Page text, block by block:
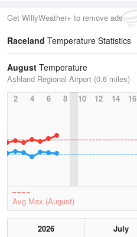
Get WillyWeather+ to remove ads
Raceland Temperature Statistics
August Temperature
Ashland Regional Airport (0.6 miles)
2
4 6 8 10 12 14 16
Avg Max (August)
2026 July